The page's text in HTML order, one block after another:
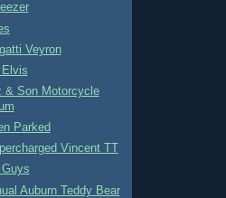
Veyron
& Son Motorcycle
Parked
Vincent TT
Auburn Teddy Bear